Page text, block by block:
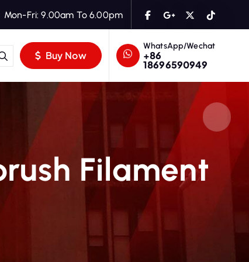
Mon-Fri: 9.00am To 6.00pm
Buy Now
WhatsApp/Wechat
+86
18696590949
Filament